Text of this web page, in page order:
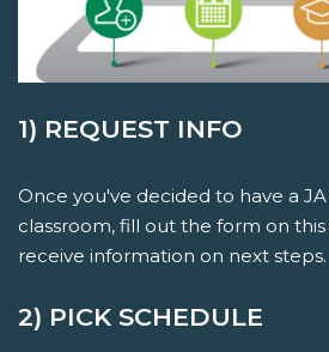
1) REQUEST INFO
Once you've decided to have a
classroom, fill out the form on this
receive information on next steps.
2) PICK SCHEDULE